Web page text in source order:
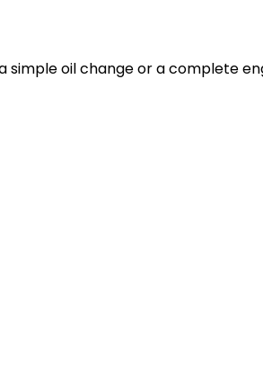
simple oil change or a complete